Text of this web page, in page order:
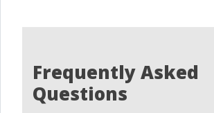
Frequently Asked
Questions